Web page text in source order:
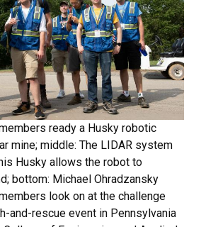
ready a Husky robotic
mine; middle: The LIDAR system
Husky allows the robot to
bottom: Michael Ohradzansky
look on at the challenge
and-rescue event in Pennsylvania